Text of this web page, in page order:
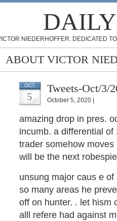
NIEDERHOFFER: DEDICATED
ABOUT VICTOR
OCT
5
Tweets-Oct/3/
October 5, 2020 |
amazing drop in pres.
incumb. a differential
trader somehow
will be the next
unsung major caus e
so many areas he
off on hunter. . let hism
alll refere had against